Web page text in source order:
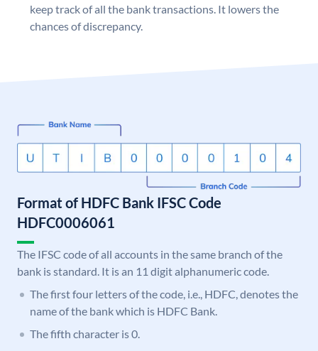
keep track of all the bank transactions. It lowers the
chances of discrepancy.
Format of HDFC Bank IFSC Code
HDFC0006061
The IFSC code of all accounts in the same branch of the
bank is standard. It is an 11 digit alphanumeric code.
The first four letters of the code, i.e., HDFC, denotes the
name of the bank which is HDFC Bank.
The fifth character is 0.